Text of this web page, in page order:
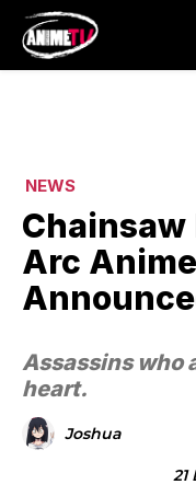
NEWS
Arc
Assassins who
heart.
Joshua
21